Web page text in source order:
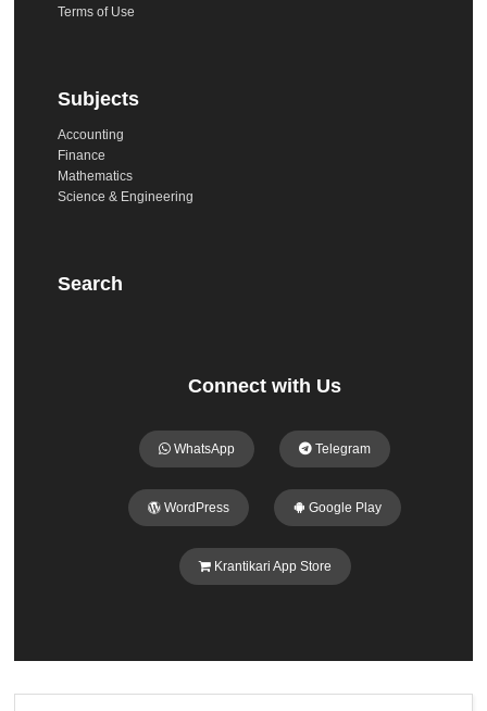
Terms of Use
Subjects
Accounting
Finance
Mathematics
Science & Engineering
Search
Connect with Us
WhatsApp Telegram
WordPress Google Play
Krantikari App Store